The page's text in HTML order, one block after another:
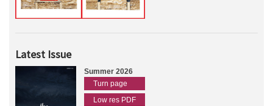
Latest Issue
Summer 2026
Turn page
Low res PDF